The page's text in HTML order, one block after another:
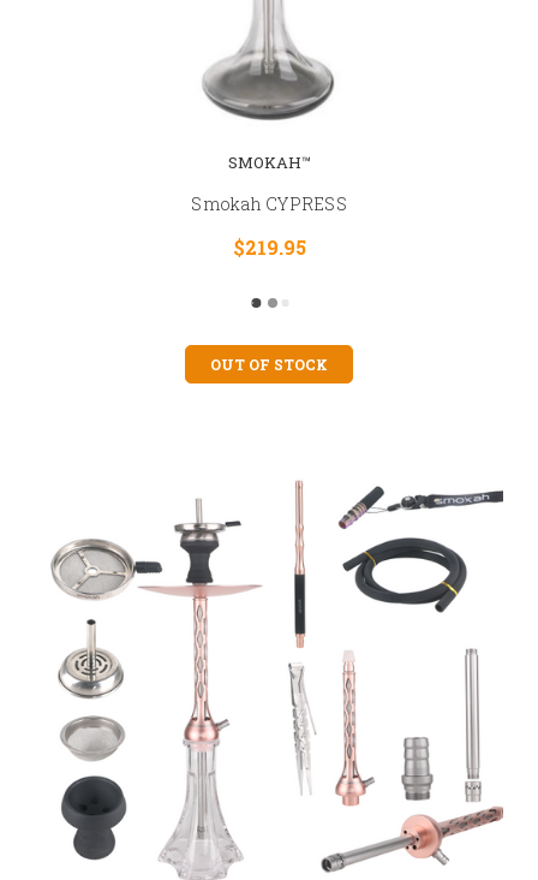
SMOKAH™
Smokah CYPRESS
$219.95
OUT OF STOCK